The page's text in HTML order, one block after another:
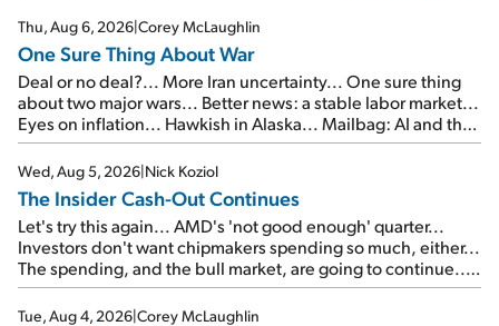
Thu, Aug 6, 2026|Corey McLaughlin
One Sure Thing About War
Deal or no deal?... More Iran uncertainty... One sure thing
about two major wars... Better news: a stable labor market...
Eyes on inflation... Hawkish in Alaska... Mailbag: AI and the
signal from bad lettuce...
Wed, Aug 5, 2026|Nick Koziol
The Insider Cash-Out Continues
Let's try this again... AMD's 'not good enough' quarter...
Investors don't want chipmakers spending so much, either...
The spending, and the bull market, are going to continue...
SpaceX's first earnings report... More insiders are about to
cash out...
Tue, Aug 4, 2026|Corey McLaughlin